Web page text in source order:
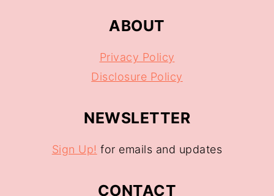
ABOUT
Privacy Policy
Disclosure Policy
NEWSLETTER
Sign Up! for emails and updates
CONTACT